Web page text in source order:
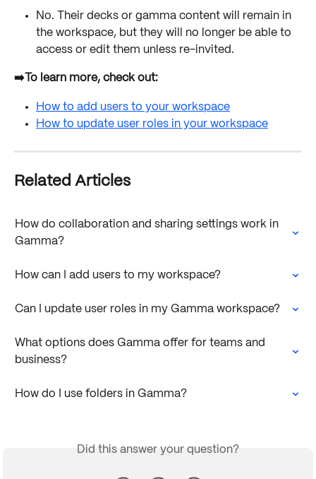
No. Their decks or gamma content will remain in
the workspace, but they will no longer be able to
access or edit them unless re-invited.
➡️To learn more, check out:
How to add users to your workspace
How to update user roles in your workspace
Related Articles
How do collaboration and sharing settings work in
Gamma?
How can I add users to my workspace?
Can I update user roles in my Gamma workspace?
What options does Gamma offer for teams and
business?
How do I use folders in Gamma?
Did this answer your question?